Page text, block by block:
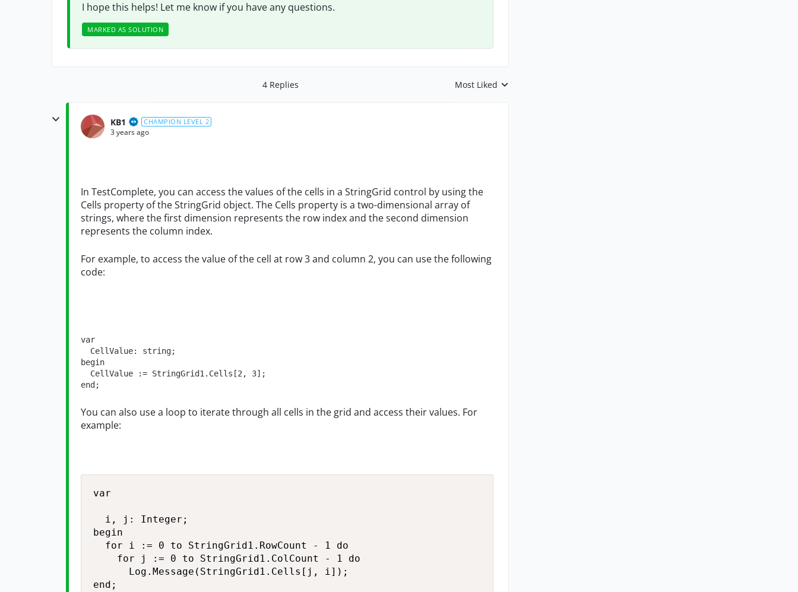
I hope this helps! Let me know if you have any questions.
MARKED AS SOLUTION
4 Replies Replies sorted by
Most Liked
KB1 CHAMPION LEVEL 2
3 years ago
In TestComplete, you can access the values of the cells in a StringGrid control by using the
Cells property of the StringGrid object. The Cells property is a two-dimensional array of
strings, where the first dimension represents the row index and the second dimension
represents the column index.
For example, to access the value of the cell at row 3 and column 2, you can use the following
code:
var
  CellValue:
string;
begin
  CellValue := StringGrid1.Cells[
2 , 3];
end;
You can also use a loop to iterate through all cells in the grid and access their values. For
example:
var
  i, j: Integer;
begin
  for i := 0 to StringGrid1.RowCount - 1 do
    for j := 0 to StringGrid1.ColCount - 1 do
      Log.Message(StringGrid1.Cells[j, i]);
end;